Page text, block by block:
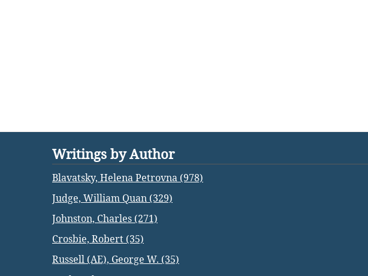
Writings by Author
Blavatsky, Helena Petrovna (978)
Judge, William Quan (329)
Johnston, Charles (271)
Crosbie, Robert (35)
Russell (AE), George W. (35)